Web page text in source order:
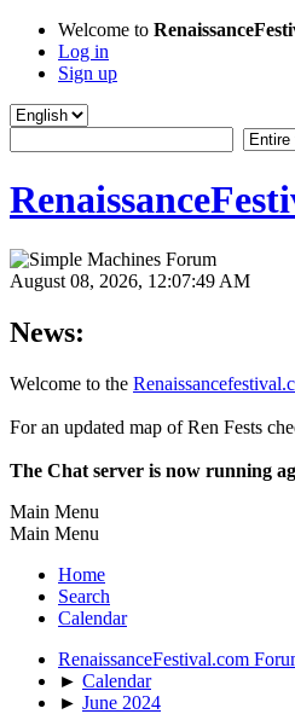
Welcome to
Log in
Sign up
August 08, 2026, 12:07:49 AM
News:
Welcome to the
For an updated map of Ren Fests
The Chat server is now running
Main Menu
Main Menu
Home
Search
Calendar
RenaissanceFestival.com
► Calendar
► June 2024